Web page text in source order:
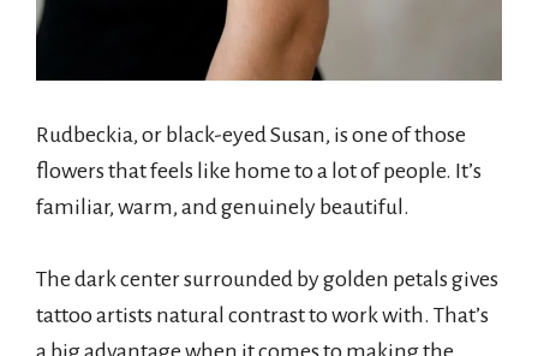
Rudbeckia, or black-eyed Susan, is one of those
flowers that feels like home to a lot of people. It’s
familiar, warm, and genuinely beautiful.
The dark center surrounded by golden petals gives
tattoo artists natural contrast to work with. That’s